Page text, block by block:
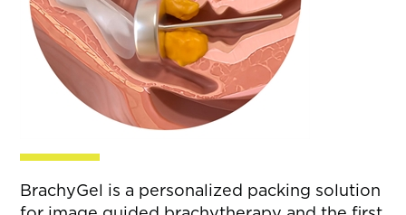
BrachyGel is a personalized packing solution